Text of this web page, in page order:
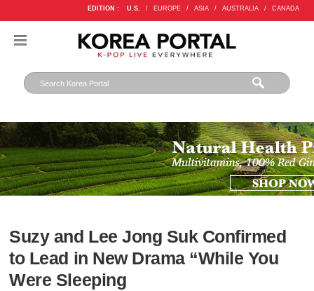
EDITION : U.S. / EUROPE / ASIA / AUSTRALIA / CANADA
Suzy and Lee Jong Suk Confirmed
to Lead in New Drama “While You
Were Sleeping